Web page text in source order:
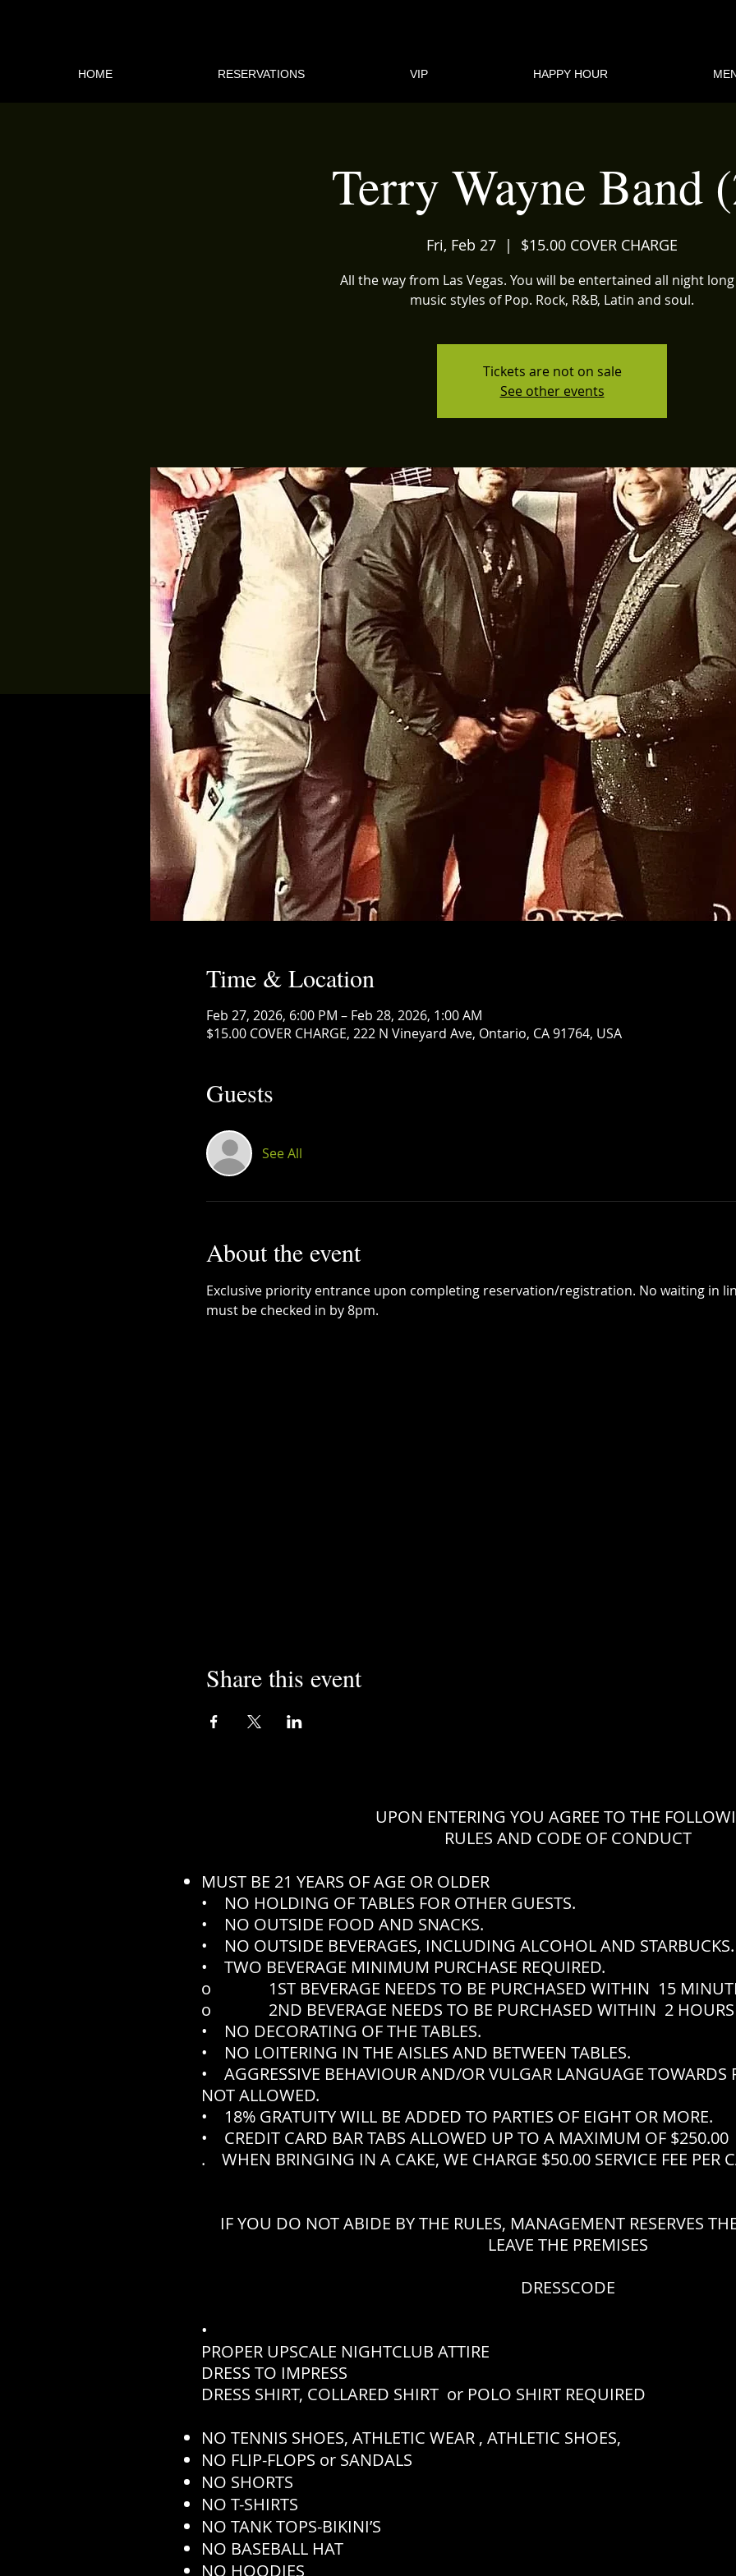
HOME RESERVATIONS VIP HAPPY HOUR
Terry Wayne Band
Fri, Feb 27
  |
$15.00 COVER CHARGE
All the way from Las Vegas. You will be entertained all night
music styles of Pop. Rock, R&B, Latin and soul.
Tickets are not on sale
See other events
Time & Location
Feb 27, 2026, 6:00 PM – Feb 28, 2026, 1:00 AM
$15.00 COVER CHARGE, 222 N Vineyard Ave, Ontario, CA 91764, USA
Guests
See All
About the event
Exclusive priority entrance upon completing reservation/registration. No waiting in
must be checked in by 8pm.
Share this event
UPON ENTERING YOU AGREE TO THE
RULES AND CODE OF CONDUCT
MUST BE 21 YEARS OF AGE OR OLDER
• NO HOLDING OF TABLES FOR OTHER GUESTS.
• NO OUTSIDE FOOD AND SNACKS.
• NO OUTSIDE BEVERAGES, INCLUDING ALCOHOL AND STARBUCKS.
• TWO BEVERAGE MINIMUM PURCHASE REQUIRED.
o 1ST BEVERAGE NEEDS TO BE PURCHASED WITHIN 15
o 2ND BEVERAGE NEEDS TO BE PURCHASED WITHIN 2 HOURS
• NO DECORATING OF THE TABLES.
• NO LOITERING IN THE AISLES AND BETWEEN TABLES.
• AGGRESSIVE BEHAVIOUR AND/OR VULGAR LANGUAGE TOWARDS
NOT ALLOWED.
• 18% GRATUITY WILL BE ADDED TO PARTIES OF EIGHT OR MORE.
• CREDIT CARD BAR TABS ALLOWED UP TO A MAXIMUM OF $250.00
. WHEN BRINGING IN A CAKE, WE CHARGE $50.00 SERVICE FEE PER
IF YOU DO NOT ABIDE BY THE RULES, MANAGEMENT RESERVES
LEAVE THE PREMISES
DRESSCODE
•
PROPER UPSCALE NIGHTCLUB ATTIRE
DRESS TO IMPRESS
DRESS SHIRT, COLLARED SHIRT or POLO SHIRT REQUIRED
NO TENNIS SHOES, ATHLETIC WEAR , ATHLETIC SHOES,
NO FLIP-FLOPS or SANDALS
NO SHORTS
NO T-SHIRTS
NO TANK TOPS-BIKINI’S
NO BASEBALL HAT
NO HOODIES